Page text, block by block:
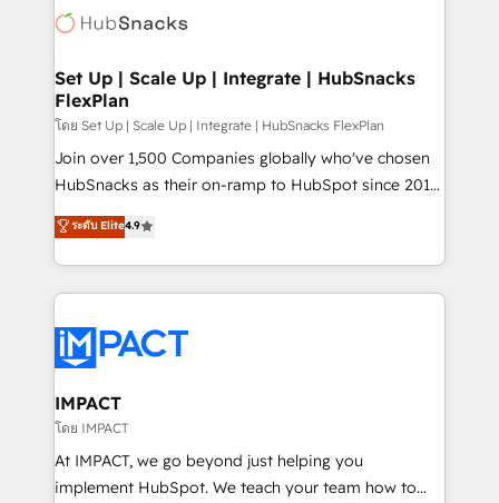
WooCommerce, BuilderTrend, and more Experience
the difference — reach out to see how AI + HubSpot
HubSpot development: websites, custom modules,
marketing, advertising, campaigns, content and
design We connect people, data and technology to
improve customer experiences. With our bright
people, exciting ideas and can-do mentality, we
ensure revenue growth on a daily basis. So tell us
team of 100+ experts is ready for you! Driving digital
growth | www.brightdigital.com
Set Up | Scale Up | Integrate | HubSnacks
FlexPlan
โดย Set Up | Scale Up | Integrate | HubSnacks FlexPlan
Join over 1,500 Companies globally who've chosen
HubSnacks as their on-ramp to HubSpot since 2014
Simple pay-as-you-go plans that accelerate value...
1️⃣ Set Up | Onboarding New or Check-fixing existing
HubSpot portals 2️⃣ Scale Up | 100% HubSpot Task
Execution... Global 24/7 ... All Experts 3️⃣ Integrate |
Slash months from your API Integration project... ⬅️
Click "Contact Business" ⬅️ to access 150+ Kickstart
Integration templates that put HubSpot in the center
of your tech stack, syncing... 🛍️ Shopify or
WooCommerce 💲 Stripe or Paypal 💰 Sage or
Netsuite 🤖 Google or Microsoft ✍️ DocuSign or
ระดับ Elite4.9
IMPACT
โดย IMPACT
At IMPACT, we go beyond just helping you
implement HubSpot. We teach your team how to